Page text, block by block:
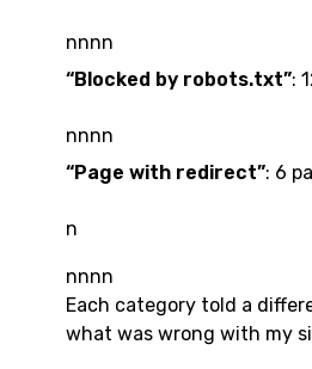
nnnn
“Blocked by robots.txt”:
nnnn
“Page with redirect”: 6
n
nnnn
Each category told a
what was wrong with my